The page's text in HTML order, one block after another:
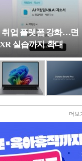
취업 플랫폼 강화…면
실습까지 확대
더보